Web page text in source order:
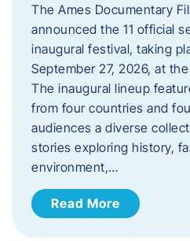
The Ames Documentary
announced the 11 official
inaugural festival, taking
September 27, 2026, at
The inaugural lineup
from four countries and
audiences a diverse
stories exploring history,
environment,…
Read More